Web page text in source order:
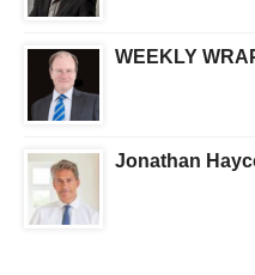
WEEKLY
Jonathan